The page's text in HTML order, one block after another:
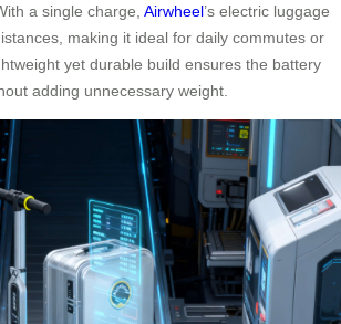
a single charge, Airwheel’s electric luggage
making it ideal for daily commutes or
yet durable build ensures the battery
adding unnecessary weight.